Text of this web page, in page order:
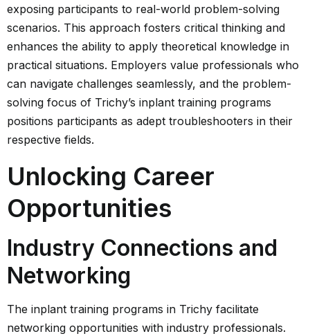
exposing participants to real-world problem-solving
scenarios. This approach fosters critical thinking and
enhances the ability to apply theoretical knowledge in
practical situations. Employers value professionals who
can navigate challenges seamlessly, and the problem-
solving focus of Trichy’s inplant training programs
positions participants as adept troubleshooters in their
respective fields.
Unlocking Career
Opportunities
Industry Connections and
Networking
The inplant training programs in Trichy facilitate
networking opportunities with industry professionals.